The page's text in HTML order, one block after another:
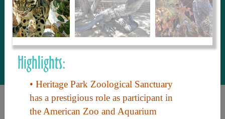
things to see and do. An intuitive and
interactive design allows you to search
with ease, to create your ideal Arizona trip
with the options you want… this is The
Highlights:
• Heritage Park Zoological Sanctuary
has a prestigious role as participant in
the American Zoo and Aquarium